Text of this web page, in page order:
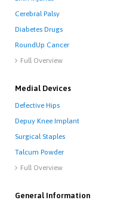
Cerebral Palsy
Diabetes Drugs
RoundUp Cancer
 Full Overview
Medial Devices
Defective Hips
Depuy Knee Implant
Surgical Staples
Talcum Powder
 Full Overview
General Information